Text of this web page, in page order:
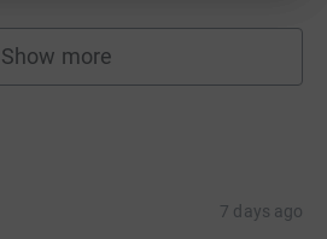
Show more
fundraisers
7 days ago